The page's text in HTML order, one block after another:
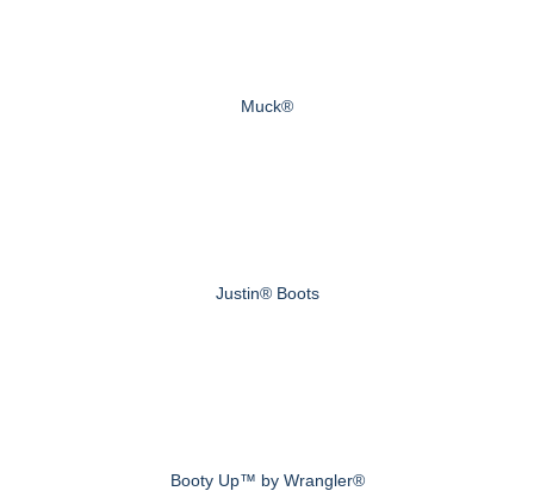
Muck®
Justin® Boots
Booty Up™ by Wrangler®